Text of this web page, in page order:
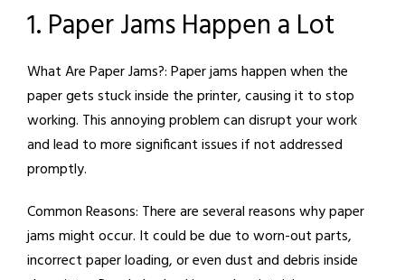
1. Paper Jams Happen a Lot
What Are Paper Jams?:Paper jams happen when the
paper gets stuck inside the printer, causing it to stop
working. This annoying problem can disrupt your work
and lead to more significant issues if not addressed
promptly.
Common Reasons: There are several reasons why paper
jams might occur. It could be due to worn-out parts,
incorrect paper loading, or even dust and debris inside